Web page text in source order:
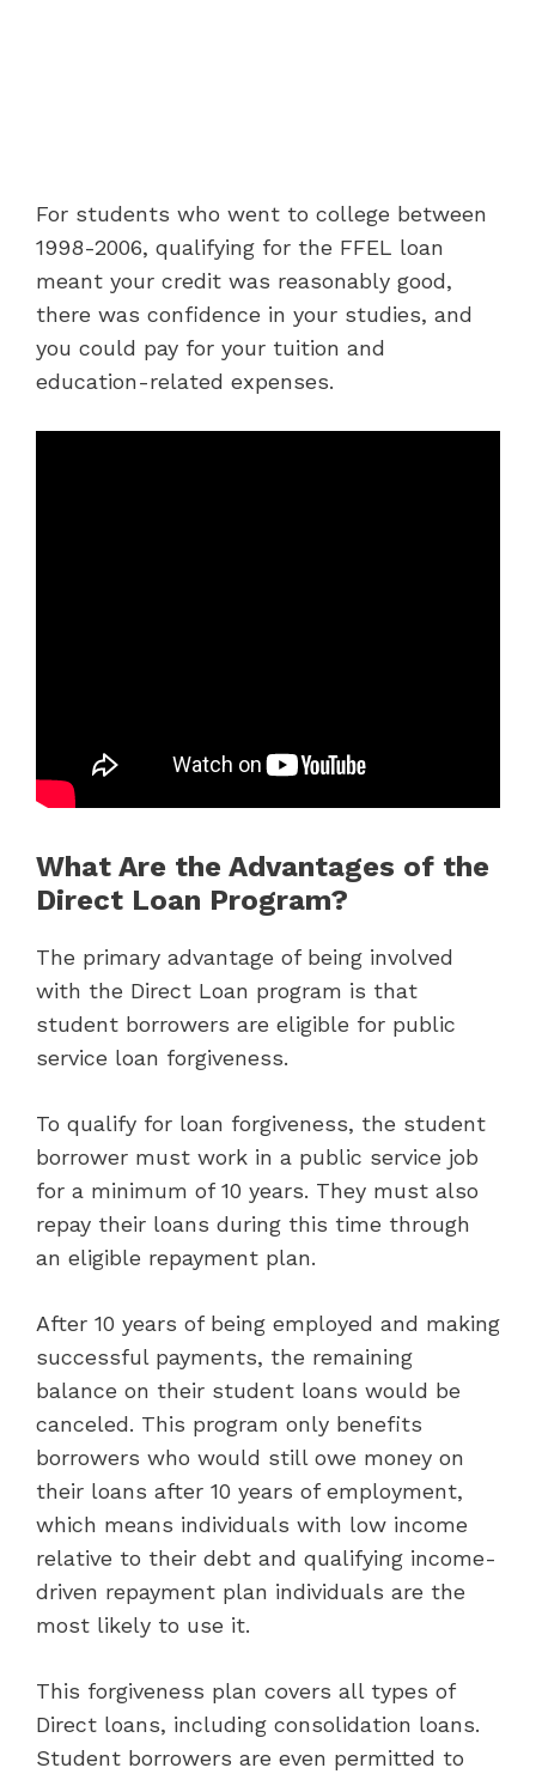
For students who went to college between
1998-2006, qualifying for the FFEL loan
meant your credit was reasonably good,
there was confidence in your studies, and
you could pay for your tuition and
education-related expenses.
What Are the Advantages of the
Direct Loan Program?
The primary advantage of being involved
with the Direct Loan program is that
student borrowers are eligible for public
service loan forgiveness.
To qualify for loan forgiveness, the student
borrower must work in a public service job
for a minimum of 10 years. They must also
repay their loans during this time through
an eligible repayment plan.
After 10 years of being employed and making
successful payments, the remaining
balance on their student loans would be
canceled. This program only benefits
borrowers who would still owe money on
their loans after 10 years of employment,
which means individuals with low income
relative to their debt and qualifying income-
driven repayment plan individuals are the
most likely to use it.
This forgiveness plan covers all types of
Direct loans, including consolidation loans.
Student borrowers are even permitted to